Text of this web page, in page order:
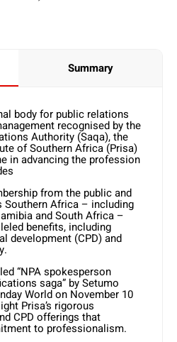
Summary
body for public relations
recognised by the
Authority (Saqa), the
of Southern Africa (Prisa)
in advancing the profession
from the public and
Africa – including
and South Africa –
benefits, including
development (CPD) and
“NPA spokesperson
saga” by Setumo
World on November 10
Prisa’s rigorous
CPD offerings that
to professionalism.